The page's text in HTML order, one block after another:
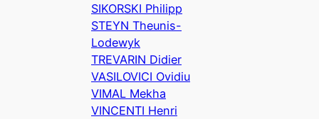
SIKORSKI Philipp
STEYN Theunis-
Lodewyk
TREVARIN Didier
VASILOVICI Ovidiu
VIMAL Mekha
VINCENTI Henri